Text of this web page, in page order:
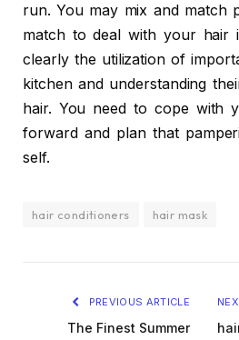
run. You may mix and match
match to deal with your hair
clearly the utilization of
kitchen and understanding
hair. You need to cope with
forward and plan that
self.
hair conditioners hair mask
PREVIOUS ARTICLE
The Finest Summer